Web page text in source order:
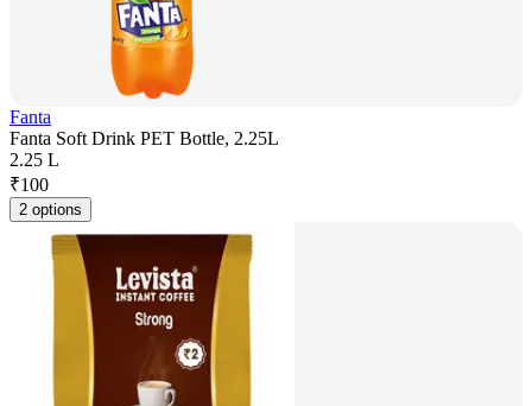
Fanta
Fanta Soft Drink PET Bottle, 2.25L
2.25 L
₹100
2 options